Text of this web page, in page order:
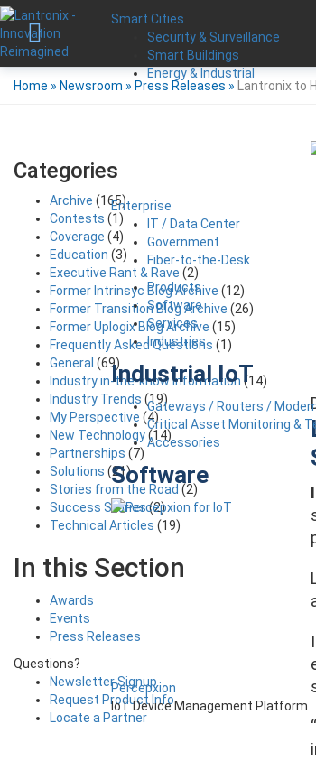
Smart Cities
Security & Surveillance
Smart Buildings
Energy & Industrial
Enterprise
IT / Data Center
Government
Fiber-to-the-Desk
Products
Software
Services
Industries
Industrial IoT
Gateways / Routers /
Critical Asset Monitoring &
Accessories
Software
Percepxion
IoT Device Management Platform
Home » Newsroom » Press Releases » Lantronix to
Categories
Archive (165)
Contests (1)
Coverage (4)
Education (3)
Executive Rant & Rave (2)
Former Intrinsyc Blog Archive (12)
Former Transition Blog Archive (26)
Former Uplogix Blog Archive (15)
Frequently Asked Questions (1)
General (69)
Industry in-the-know Information (14)
Industry Trends (19)
My Perspective (4)
New Technology(14)
Partnerships (7)
Solutions (21)
Stories from the Road (2)
Success Stories(2)
Technical Articles (19)
In this Section
Awards
Events
Press Releases
Questions?
Newsletter Signup
Request Product Info
Locate a Partner